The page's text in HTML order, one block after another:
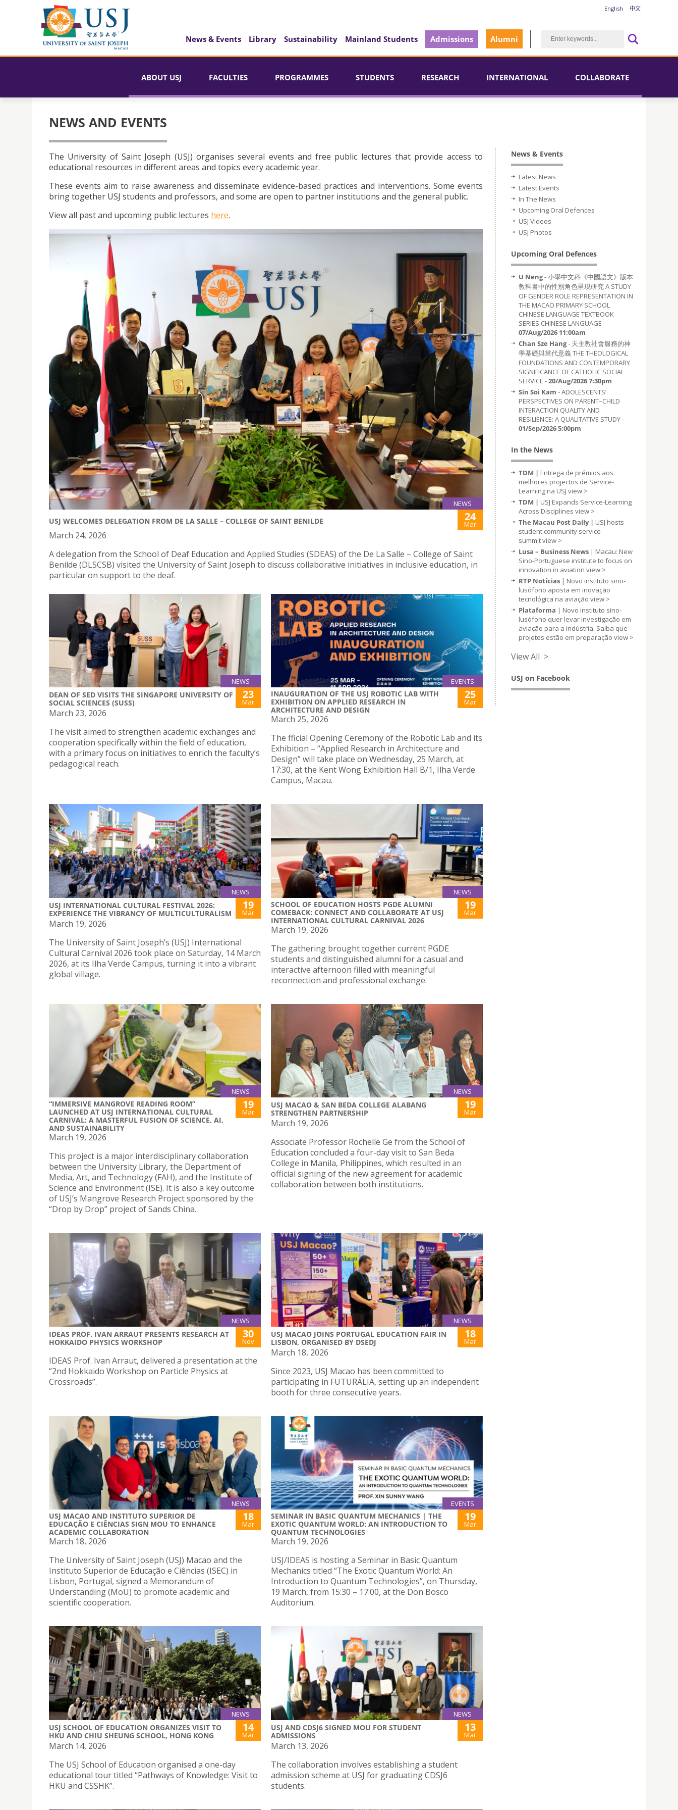
English 中文
News & Events Library Sustainability Mainland Students Admissions Alumni
ABOUT USJ FACULTIES PROGRAMMES STUDENTS RESEARCH INTERNATIONAL COLLABORATE
NEWS AND EVENTS
The University of Saint Joseph (USJ) organises several events and free public lectures that provide access to
educational resources in different areas and topics every academic year.
These events aim to raise awareness and disseminate evidence-based practices and interventions. Some events
bring together USJ students and professors, and some are open to partner institutions and the general public.
View all past and upcoming public lectures here.
NEWS
USJ WELCOMES DELEGATION FROM DE LA SALLE – COLLEGE OF SAINT BENILDE 24
Mar
March 24, 2026
A delegation from the School of Deaf Education and Applied Studies (SDEAS) of the De La Salle – College of Saint
Benilde (DLSCSB) visited the University of Saint Joseph to discuss collaborative initiatives in inclusive education, in
particular on support to the deaf.
NEWS
DEAN OF SED VISITS THE SINGAPORE UNIVERSITY OF
SOCIAL SCIENCES (SUSS)
23
Mar
March 23, 2026
The visit aimed to strengthen academic exchanges and
cooperation specifically within the field of education,
with a primary focus on initiatives to enrich the faculty’s
pedagogical reach.
EVENTS
INAUGURATION OF THE USJ ROBOTIC LAB WITH
EXHIBITION ON APPLIED RESEARCH IN
ARCHITECTURE AND DESIGN
25
Mar
March 25, 2026
The fficial Opening Ceremony of the Robotic Lab and its
Exhibition – “Applied Research in Architecture and
Design” will take place on Wednesday, 25 March, at
17:30, at the Kent Wong Exhibition Hall B/1, Ilha Verde
Campus, Macau.
NEWS
USJ INTERNATIONAL CULTURAL FESTIVAL 2026:
EXPERIENCE THE VIBRANCY OF MULTICULTURALISM
19
Mar
March 19, 2026
The University of Saint Joseph’s (USJ) International
Cultural Carnival 2026 took place on Saturday, 14 March
2026, at its Ilha Verde Campus, turning it into a vibrant
global village.
NEWS
SCHOOL OF EDUCATION HOSTS PGDE ALUMNI
COMEBACK: CONNECT AND COLLABORATE AT USJ
INTERNATIONAL CULTURAL CARNIVAL 2026
19
Mar
March 19, 2026
The gathering brought together current PGDE
students and distinguished alumni for a casual and
interactive afternoon filled with meaningful
reconnection and professional exchange.
NEWS
“IMMERSIVE MANGROVE READING ROOM”
LAUNCHED AT USJ INTERNATIONAL CULTURAL
CARNIVAL: A MASTERFUL FUSION OF SCIENCE, AI,
AND SUSTAINABILITY
19
Mar
March 19, 2026
This project is a major interdisciplinary collaboration
between the University Library, the Department of
Media, Art, and Technology (FAH), and the Institute of
Science and Environment (ISE). It is also a key outcome
of USJ’s Mangrove Research Project sponsored by the
“Drop by Drop” project of Sands China.
NEWS
USJ MACAO & SAN BEDA COLLEGE ALABANG
STRENGTHEN PARTNERSHIP
19
Mar
March 19, 2026
Associate Professor Rochelle Ge from the School of
Education concluded a four-day visit to San Beda
College in Manila, Philippines, which resulted in an
official signing of the new agreement for academic
collaboration between both institutions.
NEWS
IDEAS PROF. IVAN ARRAUT PRESENTS RESEARCH AT
HOKKAIDO PHYSICS WORKSHOP
30
Nov
IDEAS Prof. Ivan Arraut, delivered a presentation at the
“2nd Hokkaido Workshop on Particle Physics at
Crossroads”.
NEWS
USJ MACAO JOINS PORTUGAL EDUCATION FAIR IN
LISBON, ORGANISED BY DSEDJ
18
Mar
March 18, 2026
Since 2023, USJ Macao has been committed to
participating in FUTURÁLIA, setting up an independent
booth for three consecutive years.
NEWS
USJ MACAO AND INSTITUTO SUPERIOR DE
EDUCAÇÃO E CIÊNCIAS SIGN MOU TO ENHANCE
ACADEMIC COLLABORATION
18
Mar
March 18, 2026
The University of Saint Joseph (USJ) Macao and the
Instituto Superior de Educação e Ciências (ISEC) in
Lisbon, Portugal, signed a Memorandum of
Understanding (MoU) to promote academic and
scientific cooperation.
EVENTS
SEMINAR IN BASIC QUANTUM MECHANICS | THE
EXOTIC QUANTUM WORLD: AN INTRODUCTION TO
QUANTUM TECHNOLOGIES
19
Mar
March 19, 2026
USJ/IDEAS is hosting a Seminar in Basic Quantum
Mechanics titled “The Exotic Quantum World: An
Introduction to Quantum Technologies”, on Thursday,
19 March, from 15:30 – 17:00, at the Don Bosco
Auditorium.
NEWS
USJ SCHOOL OF EDUCATION ORGANIZES VISIT TO
HKU AND CHIU SHEUNG SCHOOL, HONG KONG
14
Mar
March 14, 2026
The USJ School of Education organised a one-day
educational tour titled “Pathways of Knowledge: Visit to
HKU and CSSHK”.
NEWS
USJ AND CDSJ6 SIGNED MOU FOR STUDENT
ADMISSIONS
13
Mar
March 13, 2026
The collaboration involves establishing a student
admission scheme at USJ for graduating CDSJ6
students.
News & Events
Latest News
Latest Events
In The News
Upcoming Oral Defences
USJ Videos
USJ Photos
Upcoming Oral Defences
U Neng- 小學中文科《中國語文》版本
教科書中的性別角色呈現研究 A STUDY
OF GENDER ROLE REPRESENTATION IN
THE MACAO PRIMARY SCHOOL
CHINESE LANGUAGE TEXTBOOK
SERIES CHINESE LANGUAGE -
07/Aug/2026 11:00am
Chan Sze Hang- 天主教社會服務的神
學基礎與當代意義 THE THEOLOGICAL
FOUNDATIONS AND CONTEMPORARY
SIGNIFICANCE OF CATHOLIC SOCIAL
SERVICE -20/Aug/2026 7:30pm
Sin Soi Kam - ADOLESCENTS’
PERSPECTIVES ON PARENT–CHILD
INTERACTION QUALITY AND
RESILIENCE: A QUALITATIVE STUDY -
01/Sep/2026 5:00pm
In the News
TDM | Entrega de prémios aos
melhores projectos de Service-
Learning na USJ view >
TDM | USJ Expands Service-Learning
Across Disciplines view >
The Macau Post Daily | USJ hosts
student community service
summitview >
Lusa – Business News | Macau: New
Sino-Portuguese institute to focus on
innovation in aviation view >
RTP Notícias | Novo instituto sino-
lusófono aposta em inovação
tecnológica na aviação view >
Plataforma | Novo instituto sino-
lusófono quer levar investigação em
aviação para a indústria. Saiba que
projetos estão em preparação view >
View All >
USJ on Facebook